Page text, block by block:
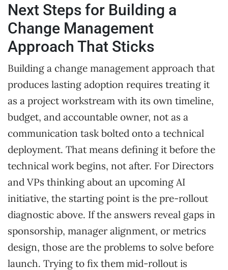
Next Steps for Building a
Change Management
Approach That Sticks
Building a change management approach that
produces lasting adoption requires treating it
as a project workstream with its own timeline,
budget, and accountable owner, not as a
communication task bolted onto a technical
deployment. That means defining it before the
technical work begins, not after. For Directors
and VPs thinking about an upcoming AI
initiative, the starting point is the pre-rollout
diagnostic above. If the answers reveal gaps in
sponsorship, manager alignment, or metrics
design, those are the problems to solve before
launch. Trying to fix them mid-rollout is